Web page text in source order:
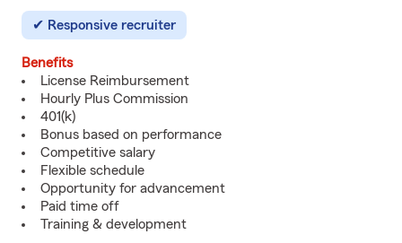
Responsive recruiter
Benefits
License Reimbursement
Hourly Plus Commission
401(k)
Bonus based on performance
Competitive salary
Flexible schedule
Opportunity for advancement
Paid time off
Training & development